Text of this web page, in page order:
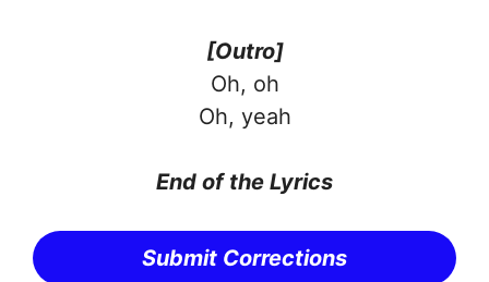
[Outro]
Oh, oh
Oh, yeah
End of the Lyrics
Submit Corrections